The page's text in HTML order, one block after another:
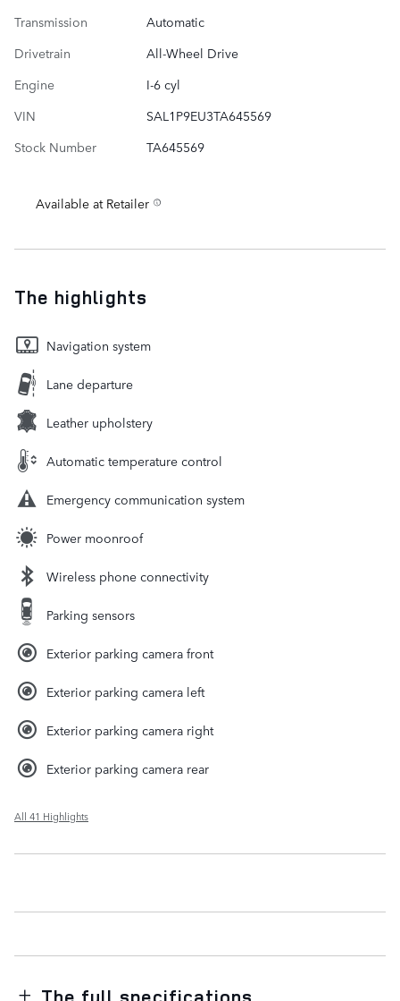
Transmission
Automatic
Drivetrain
All-Wheel Drive
Engine
I-6 cyl
VIN
SAL1P9EU3TA645569
Stock Number
TA645569
Available at Retailer
The highlights
Navigation system
Lane departure
Leather upholstery
Automatic temperature control
Emergency communication system
Power moonroof
Wireless phone connectivity
Parking sensors
Exterior parking camera front
Exterior parking camera left
Exterior parking camera right
Exterior parking camera rear
All 41 Highlights